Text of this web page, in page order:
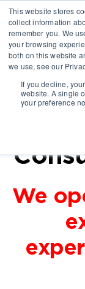
This website stores
collect information
remember you. We
your browsing
both on this website
we use, see our
If you decline,
website. A single
your preference
Us
We